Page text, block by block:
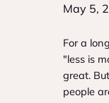
May 5,
For a
"less is
great.
people